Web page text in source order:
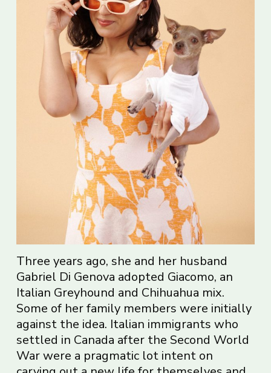
Three years ago, she and her husband
Gabriel Di Genova adopted Giacomo, an
Italian Greyhound and Chihuahua mix.
Some of her family members were initially
against the idea. Italian immigrants who
settled in Canada after the Second World
War were a pragmatic lot intent on